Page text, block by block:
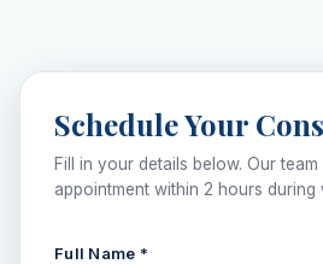
Schedule Your
Fill in your details below. Our
appointment within 2 hours during
Full Name *